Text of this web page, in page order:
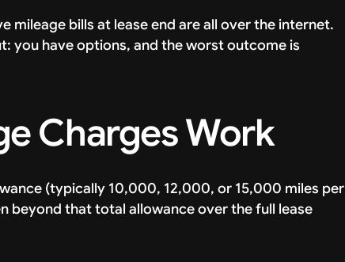
mileage bills at lease end are all over the internet.
you have options, and the worst outcome is
Charges Work
(typically 10,000, 12,000, or 15,000 miles per
beyond that total allowance over the full lease